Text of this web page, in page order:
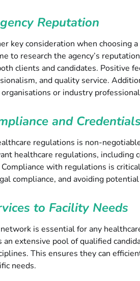
Reputation
key consideration when choosing
to research the agency’s
clients and candidates. Positive
and quality service.
or industry
and Credentials
regulations is non-
healthcare regulations, including
with regulations is
compliance, and avoiding
to Facility Needs
is essential for any
an extensive pool of qualified
This ensures they can
needs.